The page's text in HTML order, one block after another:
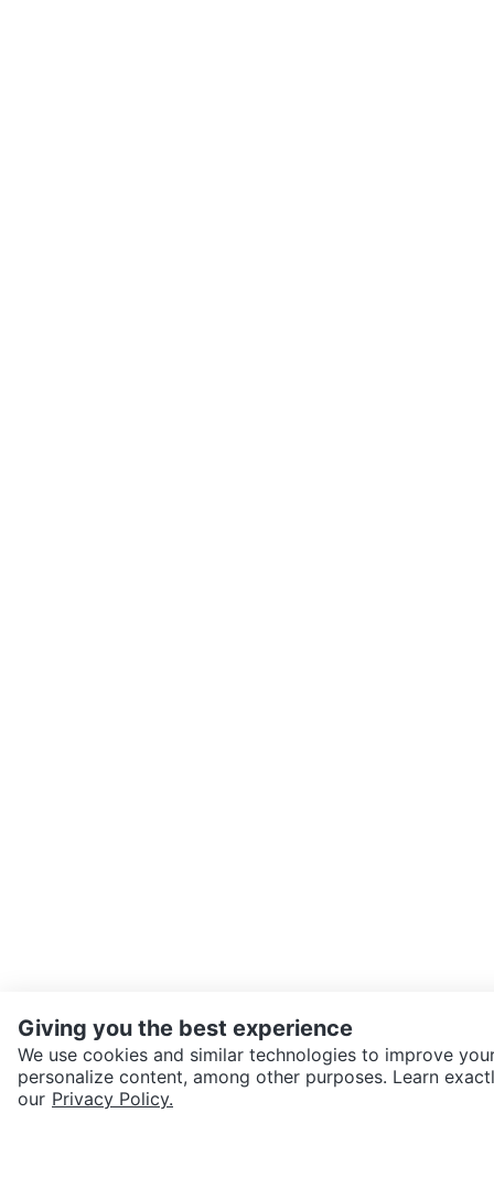
SEND CHAT TO SELLER
Giving you the best experience
We use cookies and similar technologies to improve
personalize content, among other purposes. Learn
our Privacy Policy.